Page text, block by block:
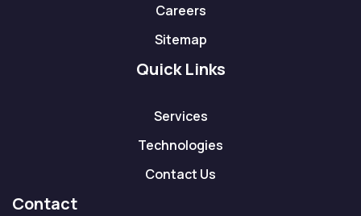
Careers
Sitemap
Quick Links
Services
Technologies
Contact Us
Contact